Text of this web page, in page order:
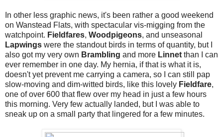
In other less graphic news, it's been rather a good weekend
on Wanstead Flats, with spectacular vis-migging from the
watchpoint. Fieldfares, Woodpigeons, and unseasonal
Lapwings were the standout birds in terms of quantity, but I
also got my very own Brambling and more Linnet than I can
ever remember in one day. My hernia, if that is what it is,
doesn't yet prevent me carrying a camera, so I can still pap
slow-moving and dim-witted birds, like this lovely Fieldfare,
one of over 600 that flew over my head in just a few hours
this morning. Very few actually landed, but I was able to
sneak up on a small party that lingered for a few minutes.